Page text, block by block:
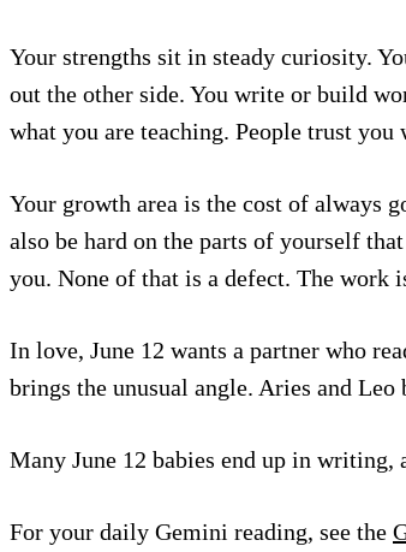
Your strengths sit in steady curiosity.
out the other side. You write or build
what you are teaching. People trust
Your growth area is the cost of always
also be hard on the parts of yourself
you. None of that is a defect. The work
In love, June 12 wants a partner who
brings the unusual angle. Aries and
Many June 12 babies end up in
For your daily Gemini reading, see the